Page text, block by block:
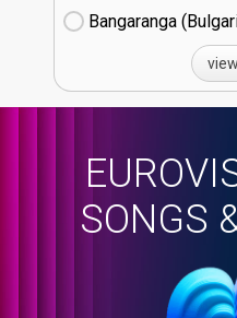
Bangaranga
SONGS